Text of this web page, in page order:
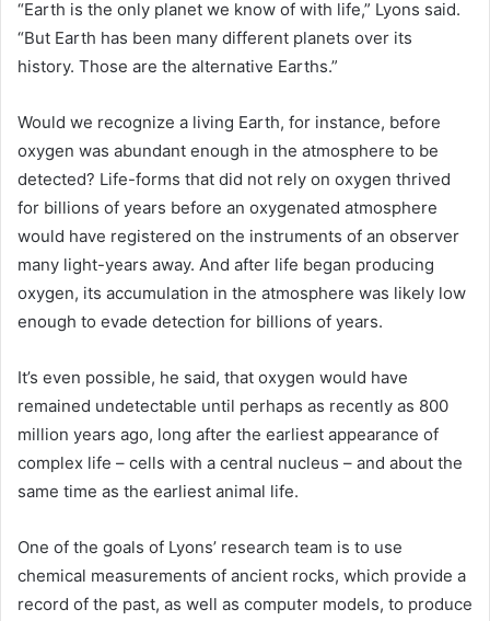
“Earth is the only planet we know of with life,” Lyons said.
“But Earth has been many different planets over its
history. Those are the alternative Earths.”
Would we recognize a living Earth, for instance, before
oxygen was abundant enough in the atmosphere to be
detected? Life-forms that did not rely on oxygen thrived
for billions of years before an oxygenated atmosphere
would have registered on the instruments of an observer
many light-years away. And after life began producing
oxygen, its accumulation in the atmosphere was likely low
enough to evade detection for billions of years.
It’s even possible, he said, that oxygen would have
remained undetectable until perhaps as recently as 800
million years ago, long after the earliest appearance of
complex life – cells with a central nucleus – and about the
same time as the earliest animal life.
One of the goals of Lyons’ research team is to use
chemical measurements of ancient rocks, which provide a
record of the past, as well as computer models, to produce